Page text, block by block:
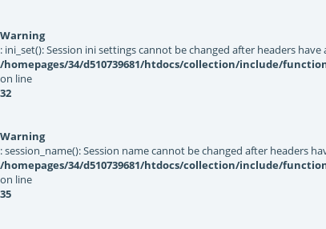
Warning
: ini_set(): Session ini settings cannot be changed after headers
/homepages/34/d510739681/htdocs/collection/include/
on line
32
Warning
: session_name(): Session name cannot be changed after headers
/homepages/34/d510739681/htdocs/collection/include/
on line
35